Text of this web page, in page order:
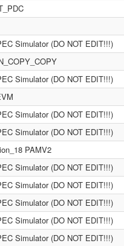
Simulator (DO NOT EDIT!!!)
Simulator (DO NOT EDIT!!!)
Simulator (DO NOT EDIT!!!)
Simulator (DO NOT EDIT!!!)
PAMV2
Simulator (DO NOT EDIT!!!)
Simulator (DO NOT EDIT!!!)
Simulator (DO NOT EDIT!!!)
Simulator (DO NOT EDIT!!!)
Simulator (DO NOT EDIT!!!)